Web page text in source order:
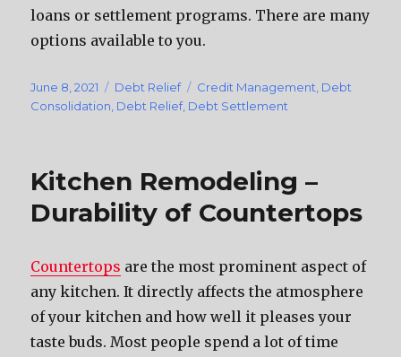
loans or settlement programs. There are many
options available to you.
Posted
on
June 8, 2021 Categories
Debt Relief Tags
Credit Management Debt
Consolidation Debt Relief, Debt Settlement
Kitchen Remodeling –
Durability of Countertops
Countertops are the most prominent aspect of
any kitchen. It directly affects the atmosphere
of your kitchen and how well it pleases your
taste buds. Most people spend a lot of time